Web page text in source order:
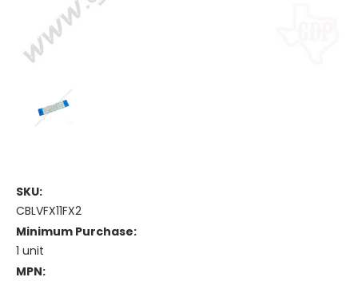
SKU:
CBLVFX11FX2
Minimum Purchase:
1 unit
MPN: